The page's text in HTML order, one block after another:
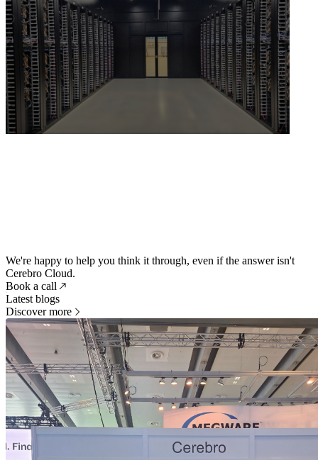
We're happy to help you think it through, even if the answer isn't
Cerebro Cloud.
Book a call
Latest blogs
Discover more